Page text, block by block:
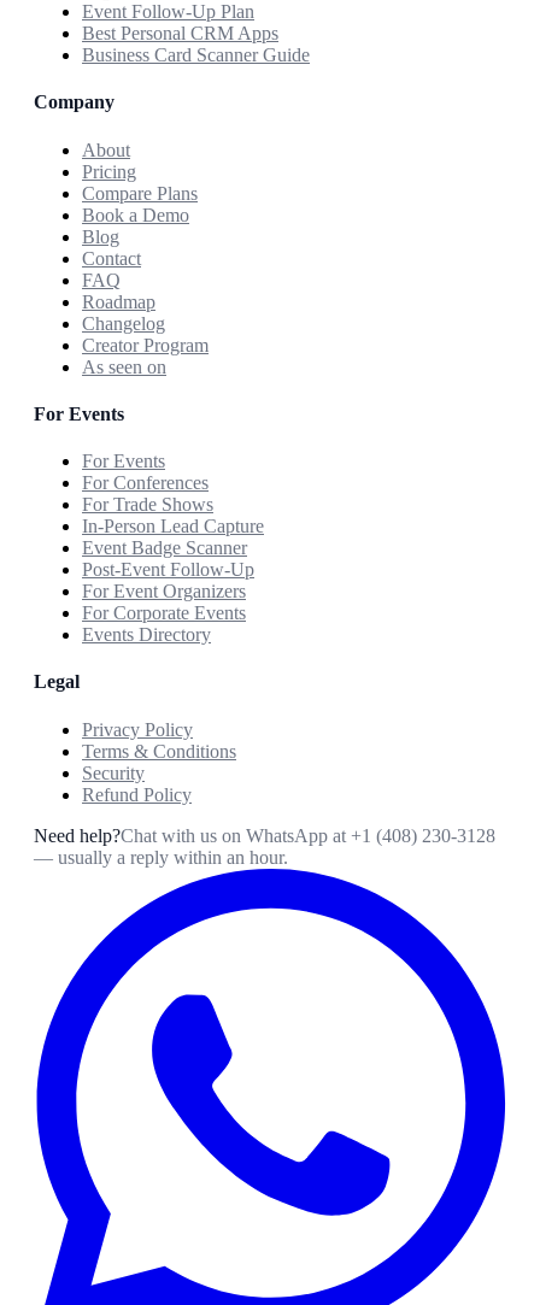
Event Follow-Up Plan
Best Personal CRM Apps
Business Card Scanner Guide
Company
About
Pricing
Compare Plans
Book a Demo
Blog
Contact
FAQ
Roadmap
Changelog
Creator Program
As seen on
For Events
For Events
For Conferences
For Trade Shows
In-Person Lead Capture
Event Badge Scanner
Post-Event Follow-Up
For Event Organizers
For Corporate Events
Events Directory
Legal
Privacy Policy
Terms & Conditions
Security
Refund Policy
Need help?Chat with us on WhatsApp at +1 (408) 230-3128
— usually a reply within an hour.